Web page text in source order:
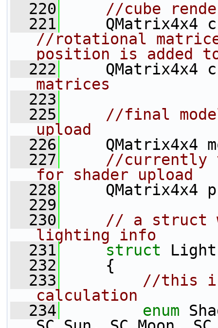
  220
//cube
  221
//rotational
position is added
  222
QMatrix4x4
matrices
  223
  225
//final
upload
  226
QMatrix4x4
  227
//currently
for shader upload
  228
QMatrix4x4
  229
  230
// a struct
lighting info
  231
struct
  232
{
  233
//this is
calculation
  234
enum